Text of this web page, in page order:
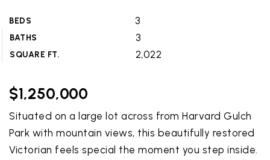
BEDS 3
BATHS 3
SQUARE FT. 2,022
$1,250,000
Situated on a large lot across from Harvard Gulch
Park with mountain views, this beautifully restored
Victorian feels special the moment you step inside.